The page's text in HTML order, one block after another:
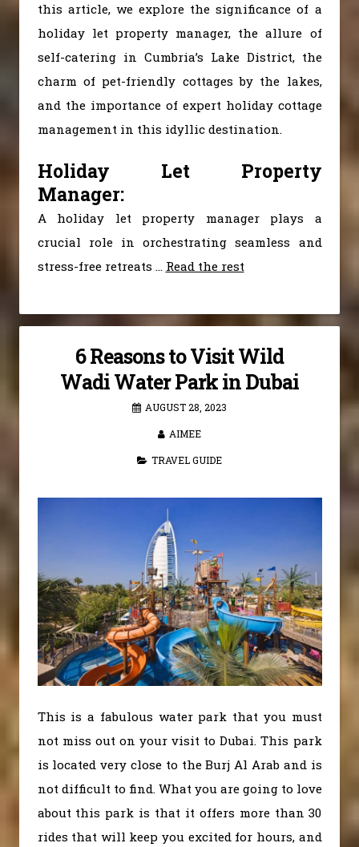
this article, we explore the significance of a
holiday let property manager, the allure of
self-catering in Cumbria’s Lake District, the
charm of pet-friendly cottages by the lakes,
and the importance of expert holiday cottage
management in this idyllic destination.
Holiday Let Property
Manager:
A holiday let property manager plays a
crucial role in orchestrating seamless and
stress-free retreats … Read the rest
6 Reasons to Visit Wild
Wadi Water Park in Dubai
AUGUST 28, 2023
AIMEE
TRAVEL GUIDE
This is a fabulous water park that you must
not miss out on your visit to Dubai. This park
is located very close to the Burj Al Arab and is
not difficult to find. What you are going to love
about this park is that it offers more than 30
rides that will keep you excited for hours, and